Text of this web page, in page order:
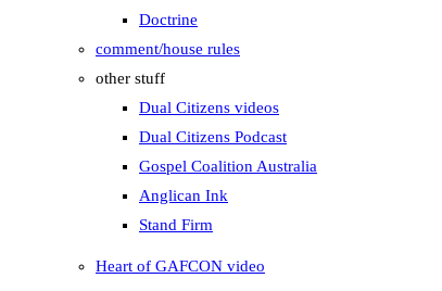
Doctrine
comment/house rules
other stuff
Dual Citizens videos
Dual Citizens Podcast
Gospel Coalition Australia
Anglican Ink
Stand Firm
Heart of GAFCON video